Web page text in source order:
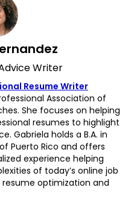
Writer
Resume Writer
Association of
She focuses on helping
resumes to highlight
Gabriela holds a B.A. in
Puerto Rico and offers
experience helping
of today’s online job
optimization and